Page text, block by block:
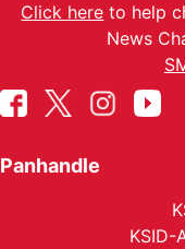
Click here to help
News
Panhandle
KSID-